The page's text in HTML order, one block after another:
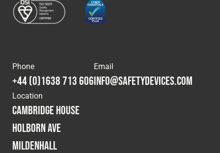
Phone
+44 (0)1638 713 606
Email
info@safetydevices.com
Location
Cambridge House
Holborn Ave
Mildenhall